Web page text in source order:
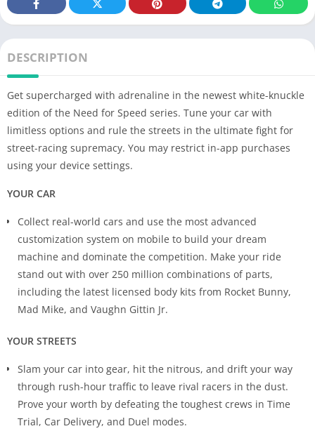
DESCRIPTION
Get supercharged with adrenaline in the newest white-knuckle
edition of the Need for Speed series. Tune your car with
limitless options and rule the streets in the ultimate fight for
street-racing supremacy. You may restrict in-app purchases
using your device settings.
YOUR CAR
Collect real-world cars and use the most advanced
customization system on mobile to build your dream
machine and dominate the competition. Make your ride
stand out with over 250 million combinations of parts,
including the latest licensed body kits from Rocket Bunny,
Mad Mike, and Vaughn Gittin Jr.
YOUR STREETS
Slam your car into gear, hit the nitrous, and drift your way
through rush-hour traffic to leave rival racers in the dust.
Prove your worth by defeating the toughest crews in Time
Trial, Car Delivery, and Duel modes.